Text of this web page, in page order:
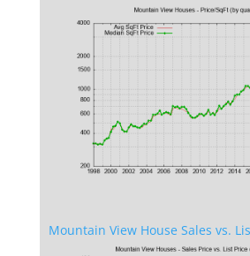
Mountain View House Sales vs.